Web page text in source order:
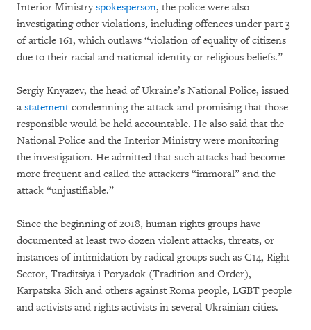
Interior Ministryspokesperson, the police were also
investigating other violations, including offences under part 3
of article 161, which outlaws “violation of equality of citizens
due to their racial and national identity or religious beliefs.”
Sergiy Knyazev, the head of Ukraine’s National Police, issued
a statementcondemning the attack and promising that those
responsible would be held accountable. He also said that the
National Police and the Interior Ministry were monitoring
the investigation. He admitted that such attacks had become
more frequent and called the attackers “immoral” and the
attack “unjustifiable.”
Since the beginning of 2018, human rights groups have
documented at least two dozen violent attacks, threats, or
instances of intimidation by radical groups such as C14, Right
Sector, Traditsiya i Poryadok (Tradition and Order),
Karpatska Sich and others against Roma people, LGBT people
and activists and rights activists in several Ukrainian cities.